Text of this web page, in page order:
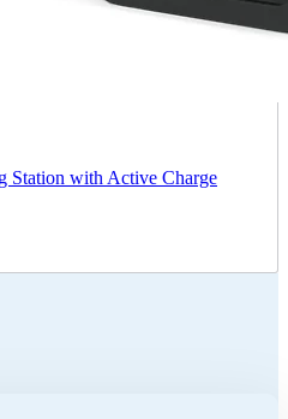
Station with Active Charge